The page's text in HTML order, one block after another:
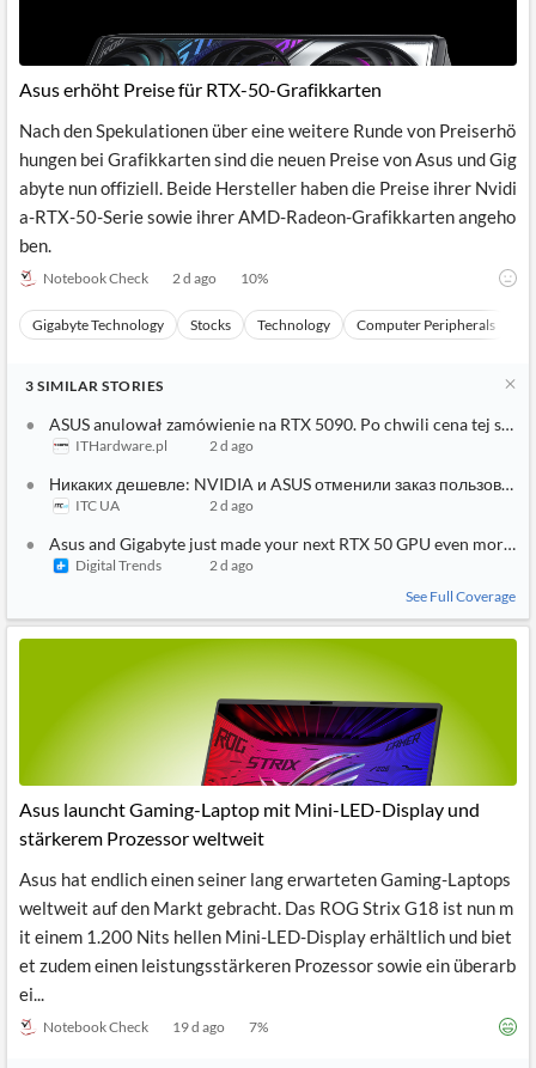
Asus erhöht Preise für RTX-50-Grafikkarten
Nach den Spekulationen über eine weitere Runde von Preiserhö
hungen bei Grafikkarten sind die neuen Preise von Asus und Gig
abyte nun offiziell. Beide Hersteller haben die Preise ihrer Nvidi
a-RTX-50-Serie sowie ihrer AMD-Radeon-Grafikkarten angeho
ben.
Notebook Check 2 d ago 10%
Gigabyte Technology Stocks Technology Computer Peripherals
3 SIMILAR STORIES
ASUS anulował zamówienie na RTX 5090. Po chwili cena tej
ITHardware.pl 2 d ago
Никаких дешевле: NVIDIA и ASUS отменили заказ
ITC UA 2 d ago
Asus and Gigabyte just made your next RTX 50 GPU even more
Digital Trends
2 d ago
See Full Coverage
Asus launcht Gaming-Laptop mit Mini-LED-Display und
stärkerem Prozessor weltweit
Asus hat endlich einen seiner lang erwarteten Gaming-Laptops
weltweit auf den Markt gebracht. Das ROG Strix G18 ist nun m
it einem 1.200 Nits hellen Mini-LED-Display erhältlich und biet
et zudem einen leistungsstärkeren Prozessor sowie ein überarb
ei...
Notebook Check 19 d ago 7%